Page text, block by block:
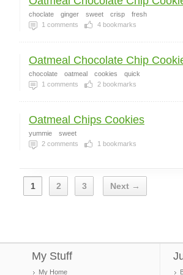
choclate ginger sweet crisp
fresh
1 comments 4 bookmarks
Oatmeal Chocolate Chip
chocolate oatmeal cookies
quick
1 comments 2 bookmarks
Oatmeal Chips Cookies
yummie
sweet
2 comments 1 bookmarks
1 2 3 Next →
My Stuff
My Home